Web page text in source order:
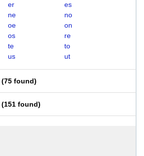
er
es
ne
no
oe
on
os
re
te
to
us ut
(75 found)
(151 found)